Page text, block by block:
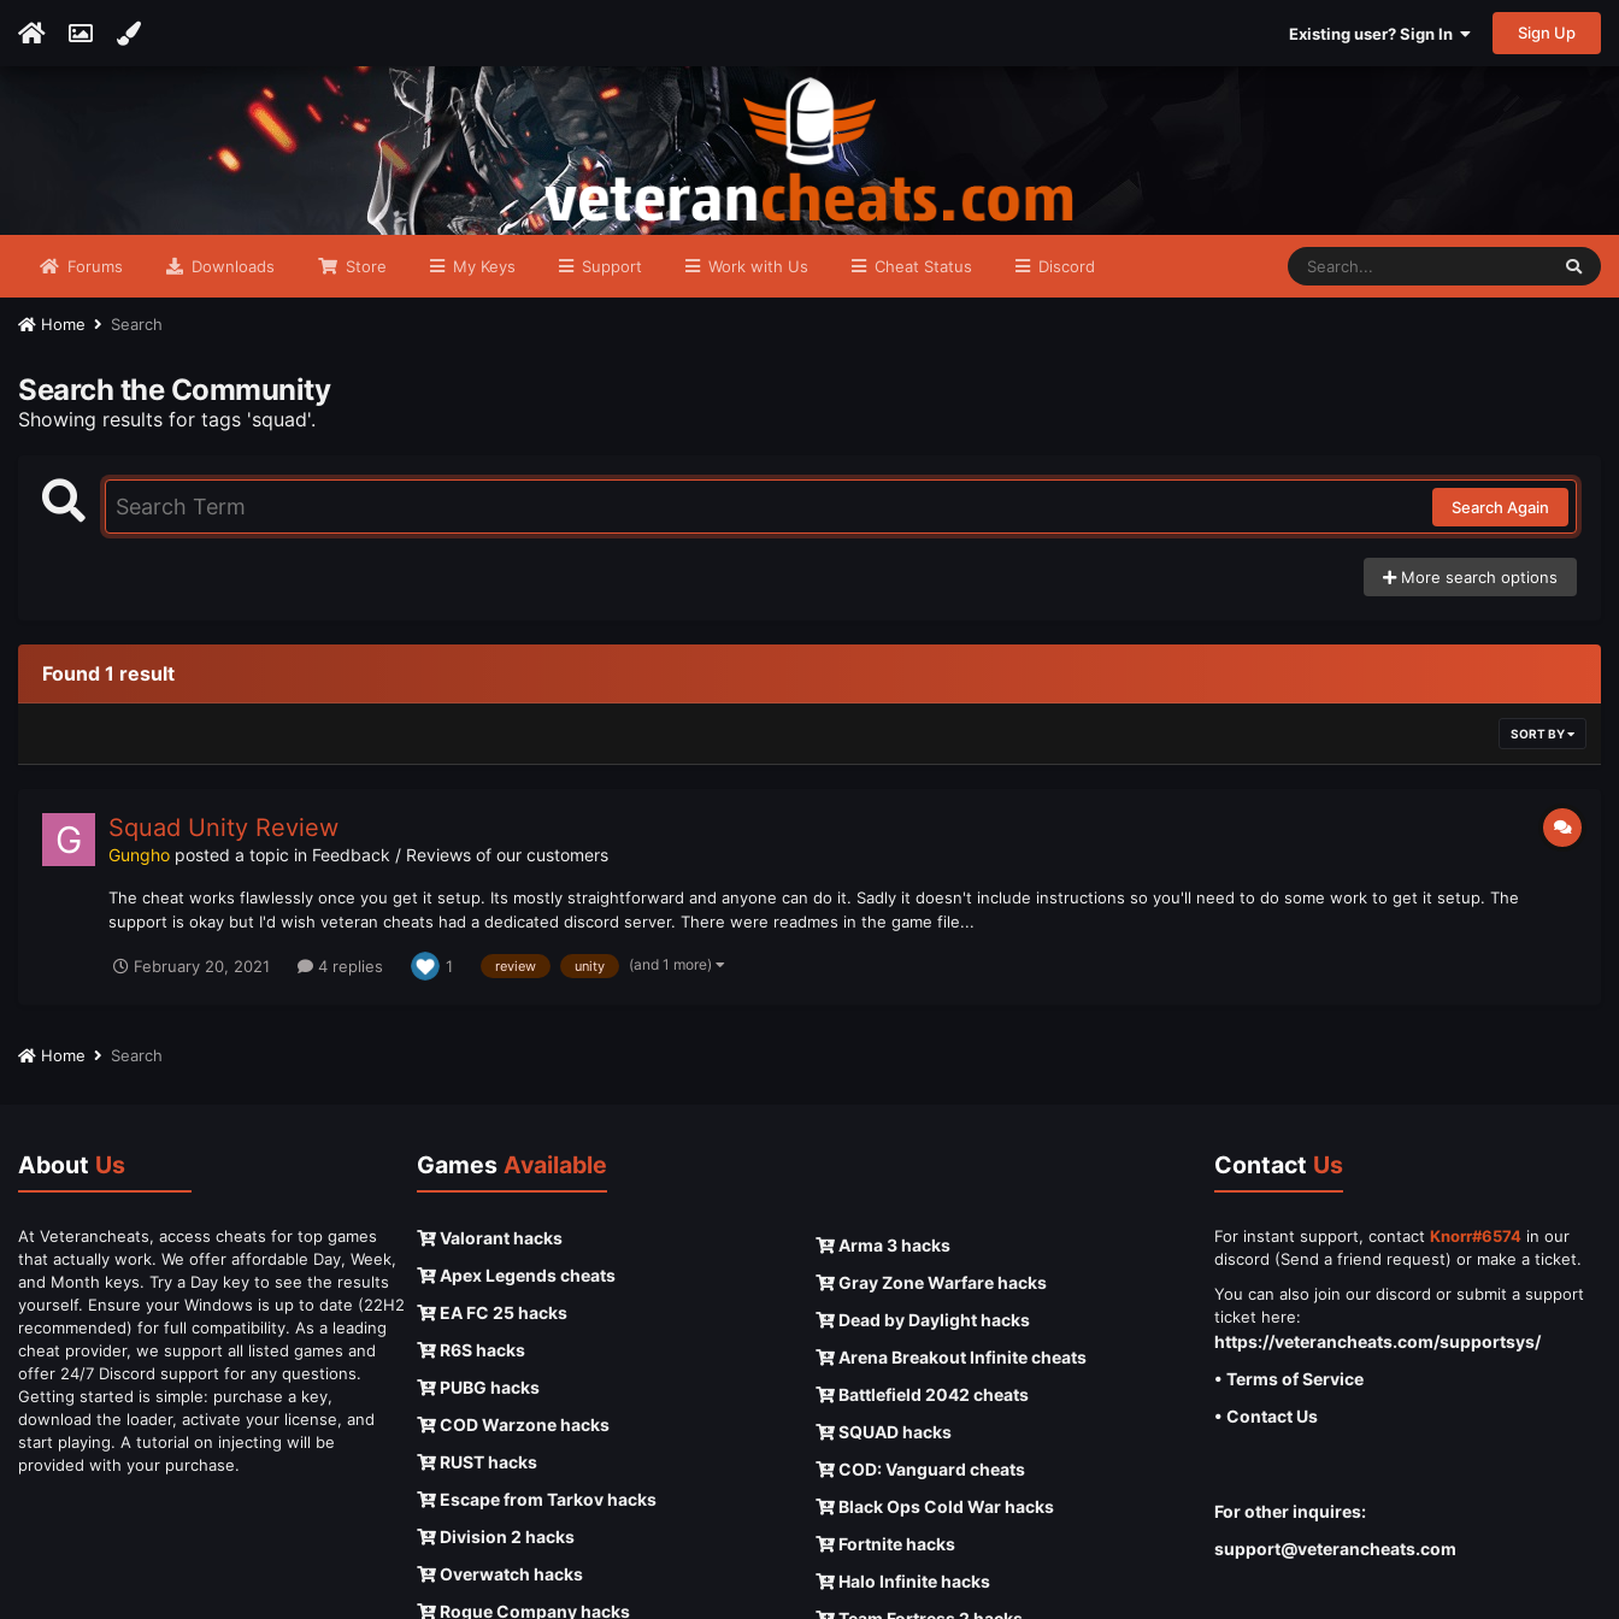
Existing user? Sign In Sign Up
Forums Downloads Store My Keys Support Work with Us Cheat Status Discord
Home Search
Search the Community
Showing results for tags 'squad'.
Search Again
More search options
Found 1 result
SORT BY
Squad Unity Review
Gungho posted a topic in Feedback / Reviews of our customers
The cheat works flawlessly once you get it setup. Its mostly straightforward and anyone can do it. Sadly it doesn't include instructions so you'll need to do some work to get it setup. The
support is okay but I'd wish veteran cheats had a dedicated discord server. There were readmes in the game file...
February 20, 2021 4 replies 1 review unity (and 1 more)
Home Search
About Us
At Veterancheats, access cheats for top games
that actually work. We offer affordable Day, Week,
and Month keys. Try a Day key to see the results
yourself. Ensure your Windows is up to date (22H2
recommended) for full compatibility. As a leading
cheat provider, we support all listed games and
offer 24/7 Discord support for any questions.
Getting started is simple: purchase a key,
download the loader, activate your license, and
start playing. A tutorial on injecting will be
provided with your purchase.
Games Available
Valorant hacks
Apex Legends cheats
EA FC 25 hacks
R6S hacks
PUBG hacks
COD Warzone hacks
RUST hacks
Escape from Tarkov hacks
Division 2 hacks
Overwatch hacks
Rogue Company hacks
Arma 3 hacks
Gray Zone Warfare hacks
Dead by Daylight hacks
Arena Breakout Infinite cheats
Battlefield 2042 cheats
SQUAD hacks
COD: Vanguard cheats
Black Ops Cold War hacks
Fortnite hacks
Halo Infinite hacks
Contact Us
For instant support, contact Knorr#6574 in our
discord (Send a friend request) or make a ticket.
You can also join our discord or submit a support
ticket here:
https://veterancheats.com/supportsys/
• Terms of Service
• Contact Us
For other inquires:
support@veterancheats.com